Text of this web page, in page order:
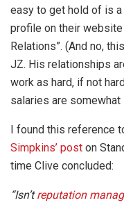
easy to get hold of is
profile on their
Relations”. (And no,
JZ. His relationships
work as hard, if not
salaries are
I found this reference
Simpkins’ post on
time Clive concluded:
“Isn’t reputation